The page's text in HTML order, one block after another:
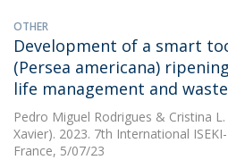
OTHER
Development of a smart
(Persea americana)
life management and
Pedro Miguel Rodrigues & Cristina
Xavier). 2023. 7th International
France, 5/07/23